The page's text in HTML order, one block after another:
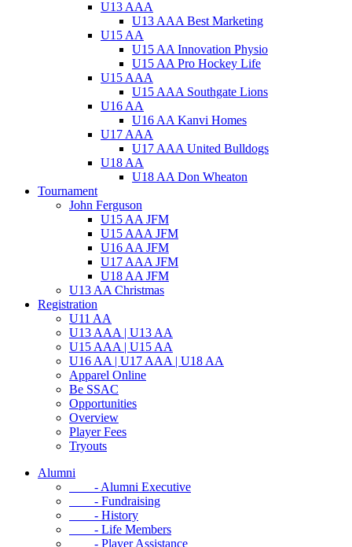
U13 AAA
U13 AAA Best Marketing
U15 AA
U15 AA Innovation Physio
U15 AA Pro Hockey Life
U15 AAA
U15 AAA Southgate Lions
U16 AA
U16 AA Kanvi Homes
U17 AAA
U17 AAA United Bulldogs
U18 AA
U18 AA Don Wheaton
Tournament
John Ferguson
U15 AA JFM
U15 AAA JFM
U16 AA JFM
U17 AAA JFM
U18 AA JFM
U13 AA Christmas
Registration
U11 AA
U13 AAA | U13 AA
U15 AAA | U15 AA
U16 AA | U17 AAA | U18 AA
Apparel Online
Be SSAC
Opportunities
Overview
Player Fees
Tryouts
Alumni
- Alumni Executive
- Fundraising
- History
- Life Members
- Player Assistance